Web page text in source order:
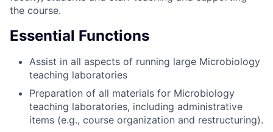
the course.
Essential Functions
Assist in all aspects of running large Microbiology
teaching laboratories
Preparation of all materials for Microbiology
teaching laboratories, including administrative
items (e.g., course organization and restructuring).